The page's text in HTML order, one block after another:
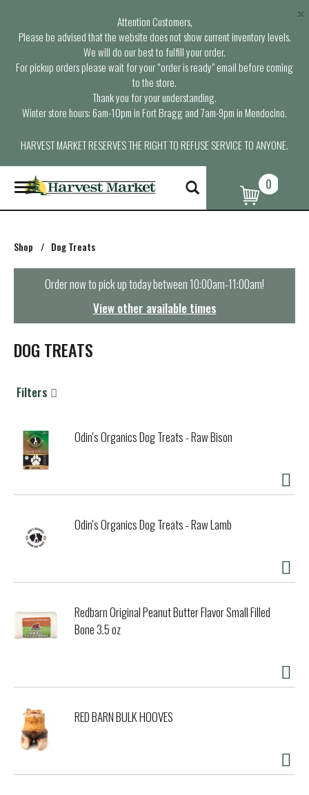
Attention Customers,
Please be advised that the website does not show current inventory levels.
We will do our best to fulfill your order.
For pickup orders please wait for your “order is ready” email before coming
to the store.
Thank you for your understanding.
Winter store hours: 6am-10pm in Fort Bragg and 7am-9pm in Mendocino.
HARVEST MARKET RESERVES THE RIGHT TO REFUSE SERVICE TO ANYONE.
×
T
o
g
e
n
t
i
n
0
Shop / Dog Treats
Order now to pick up today between10:00am-11:00am!
View other available times
DOG TREATS
Filters
Odin's Organics Dog Treats - Raw Bison
Odin's Organics Dog Treats - Raw Lamb
Redbarn Original Peanut Butter Flavor Small Filled
Bone 3.5 oz
RED BARN BULK HOOVES